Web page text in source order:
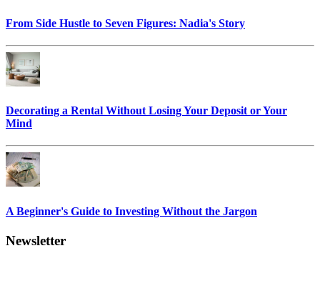
From Side Hustle to Seven Figures: Nadia's Story
Decorating a Rental Without Losing Your Deposit or Your
Mind
A Beginner's Guide to Investing Without the Jargon
Newsletter